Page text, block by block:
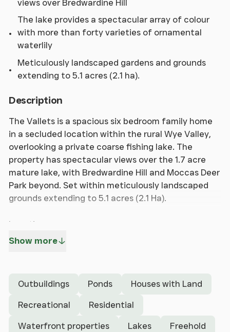
views over Bredwardine Hill
The lake provides a spectacular array of colour
with more than forty varieties of ornamental
waterlily
Meticulously landscaped gardens and grounds
extending to 5.1 acres (2.1 ha).
Description
The Vallets is a spacious six bedroom family home
in a secluded location within the rural Wye Valley,
overlooking a private coarse fishing lake. The
property has spectacular views over the 1.7 acre
mature lake, with Bredwardine Hill and Moccas Deer
Park beyond. Set within meticulously landscaped
grounds extending to 5.1 acres (2.1 Ha).
Location
The property is located on the edge of the village
with amenities including a shop, post office and
primary school.
The Vallets is just ten miles from to the popular
Show more
Outbuildings Ponds Houses with Land
Recreational Residential
Waterfront properties Lakes Freehold